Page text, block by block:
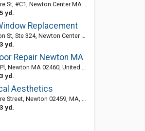
Newton Center MA 02459, United States
yd.
Replacement
324, Newton Center MA 02459, United States
yd.
Repair Newton MA
Newton MA 02460, United States
yd.
Aesthetics
Newton 02459, MA, United States
yd.